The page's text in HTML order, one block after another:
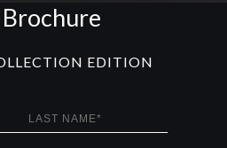
EDITION